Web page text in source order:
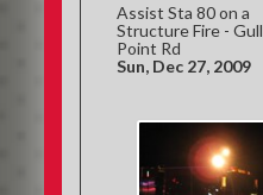
Assist Sta 80 on a
Structure Fire - Gull
Point Rd
Sun, Dec 27, 2009